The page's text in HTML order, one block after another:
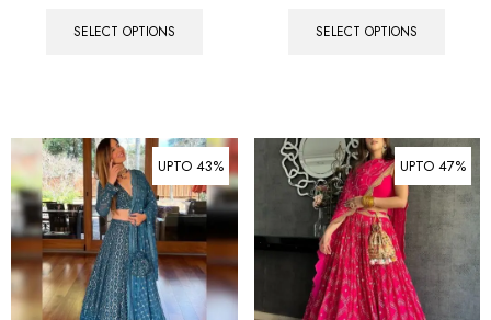
SELECT OPTIONS SELECT OPTIONS
UPTO 43% UPTO 47%